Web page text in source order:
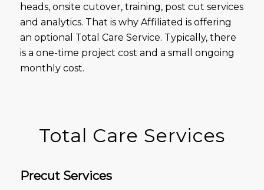
heads, onsite cutover, training, post cut services
and analytics. That is why Affiliated is offering
an optional Total Care Service. Typically, there
is a one-time project cost and a small ongoing
monthly cost.
Total Care Services
Precut Services